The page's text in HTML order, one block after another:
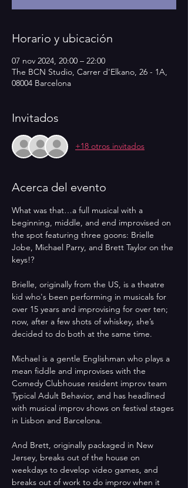
Horario y ubicación
07 nov 2024, 20:00 – 22:00
The BCN Studio, Carrer d'Elkano, 26 - 1A,
08004 Barcelona
Invitados
+18 otros invitados
Acerca del evento
What was that…a full musical with a
beginning, middle, and end improvised on
the spot featuring three goons: Brielle
Jobe, Michael Parry, and Brett Taylor on the
keys!?
Brielle, originally from the US, is a theatre
kid who's been performing in musicals for
over 15 years and improvising for over ten;
now, after a few shots of whiskey, she’s
decided to do both at the same time.
Michael is a gentle Englishman who plays a
mean fiddle and improvises with the
Comedy Clubhouse resident improv team
Typical Adult Behavior, and has headlined
with musical improv shows on festival stages
in Lisbon and Barcelona.
And Brett, originally packaged in New
Jersey, breaks out of the house on
weekdays to develop video games, and
breaks out of work to do improv when it